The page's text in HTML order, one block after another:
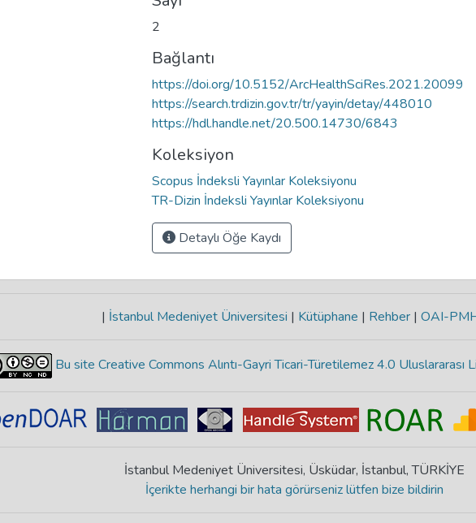
2
Bağlantı
https://doi.org/10.5152/ArcHealthSciRes.2021.20099
https://search.trdizin.gov.tr/tr/yayin/detay/448010
https://hdl.handle.net/20.500.14730/6843
Koleksiyon
Scopus İndeksli Yayınlar Koleksiyonu
TR-Dizin İndeksli Yayınlar Koleksiyonu
Detaylı Öğe Kaydı
| İstanbul Medeniyet Üniversitesi | Kütüphane | Rehber | OAI-
Bu site Creative Commons Alıntı-Gayri Ticari-Türetilemez 4.0 Uluslararası
İstanbul Medeniyet Üniversitesi, Üsküdar, İstanbul, TÜRKİYE
İçerikte herhangi bir hata görürseniz lütfen bize bildirin